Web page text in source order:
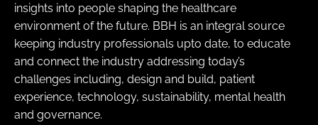
insights into people shaping the healthcare
environment of the future. BBH is an integral source
keeping industry professionals upto date, to educate
and connect the industry addressing today’s
challenges including, design and build, patient
experience, technology, sustainability, mental health
and governance.